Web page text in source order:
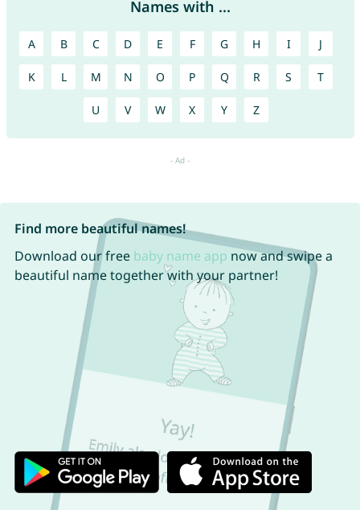
Names with ...
A B C D E F G H I J
K L M N O P Q R S T
U V W X Y Z
Find more beautiful names!
Download our free baby name app now and swipe a
beautiful name together with your partner!